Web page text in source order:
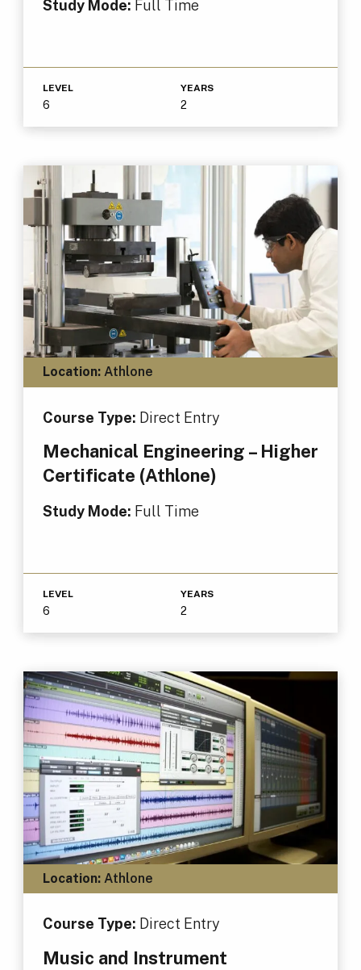
Study Mode: Full Time
LEVEL
6
YEARS
2
Location:Athlone
Course Type: Direct Entry
Mechanical Engineering – Higher
Certificate (Athlone)
Study Mode: Full Time
LEVEL
6
YEARS
2
Location:Athlone
Course Type: Direct Entry
Music and Instrument